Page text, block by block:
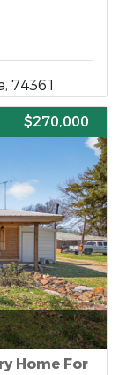
74361
$270,000
Home For